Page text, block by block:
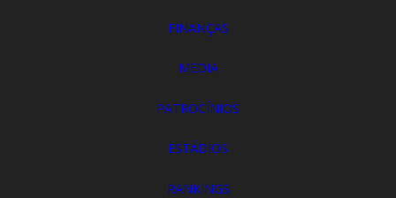
FINANÇAS
MEDIA
PATROCÍNIOS
ESTÁDIOS
RANKINGS